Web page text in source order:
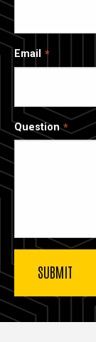
Email
Question